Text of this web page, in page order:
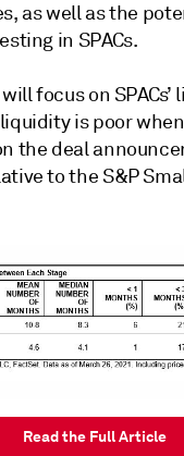
as well as the
in SPACs.
focus on SPACs’
liquidity is poor
the deal
to the S&P
Read the Full Article